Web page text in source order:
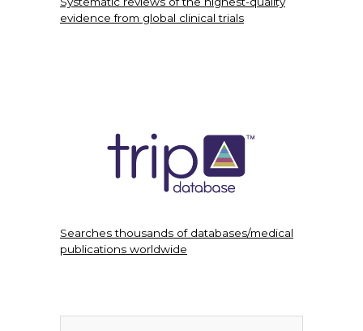
evidence from global clinical trials
Searches thousands of databases/medical
publications worldwide